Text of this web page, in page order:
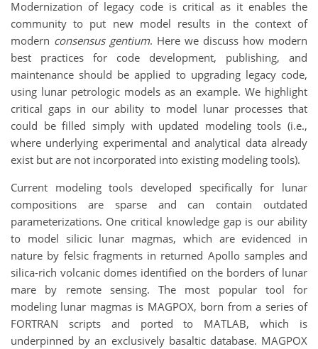
Modernization of legacy code is critical as it enables the
community to put new model results in the context of
modern consensus gentium. Here we discuss how modern
best practices for code development, publishing, and
maintenance should be applied to upgrading legacy code,
using lunar petrologic models as an example. We highlight
critical gaps in our ability to model lunar processes that
could be filled simply with updated modeling tools (i.e.,
where underlying experimental and analytical data already
exist but are not incorporated into existing modeling tools).
Current modeling tools developed specifically for lunar
compositions are sparse and can contain outdated
parameterizations. One critical knowledge gap is our ability
to model silicic lunar magmas, which are evidenced in
nature by felsic fragments in returned Apollo samples and
silica-rich volcanic domes identified on the borders of lunar
mare by remote sensing. The most popular tool for
modeling lunar magmas is MAGPOX, born from a series of
FORTRAN scripts and ported to MATLAB, which is
underpinned by an exclusively basaltic database. MAGPOX